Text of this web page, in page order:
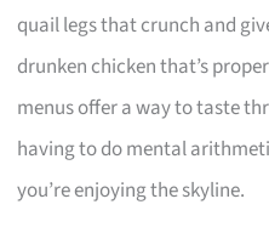
quail legs that crunch and
drunken chicken that’s
menus offer a way to taste
having to do mental
you’re enjoying the skyline.